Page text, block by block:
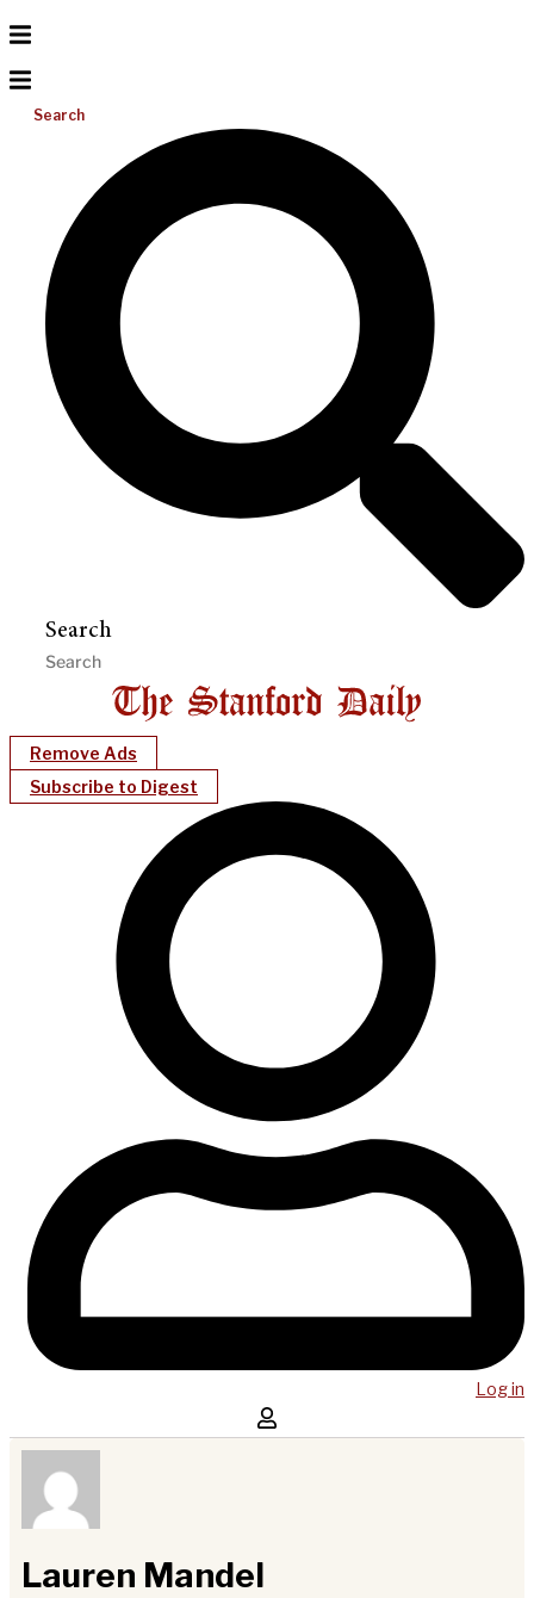
Search
Search
Remove Ads
Subscribe to Digest
Log in
Lauren Mandel